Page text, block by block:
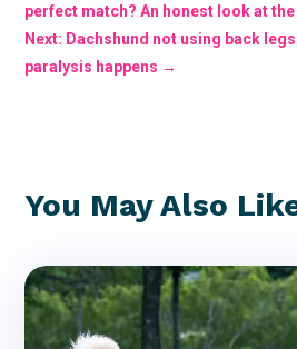
perfect match? An honest look at
Next: Dachshund not using back
paralysis happens →
You May Also